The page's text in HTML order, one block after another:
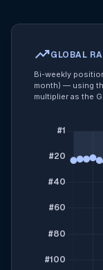
trending_upGLOBAL
Bi-weekly
month) — using
multiplier as the